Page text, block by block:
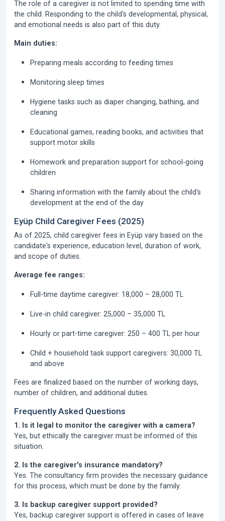
The role of a caregiver is not limited to spending time with
the child. Responding to the child's developmental, physical,
and emotional needs is also part of this duty.
Main duties:
Preparing meals according to feeding times
Monitoring sleep times
Hygiene tasks such as diaper changing, bathing, and
cleaning
Educational games, reading books, and activities that
support motor skills
Homework and preparation support for school-going
children
Sharing information with the family about the child's
development at the end of the day
Eyüp Child Caregiver Fees (2025)
As of 2025, child caregiver fees in Eyüp vary based on the
candidate's experience, education level, duration of work,
and scope of duties.
Average fee ranges:
Full-time daytime caregiver: 18,000 – 28,000 TL
Live-in child caregiver: 25,000 – 35,000 TL
Hourly or part-time caregiver: 250 – 400 TL per hour
Child + household task support caregivers: 30,000 TL
and above
Fees are finalized based on the number of working days,
number of children, and additional duties.
Frequently Asked Questions
1. Is it legal to monitor the caregiver with a camera?
Yes, but ethically the caregiver must be informed of this
situation.
2. Is the caregiver's insurance mandatory?
Yes. The consultancy firm provides the necessary guidance
for this process, which must be done by the family.
3. Is backup caregiver support provided?
Yes, backup caregiver support is offered in cases of leave